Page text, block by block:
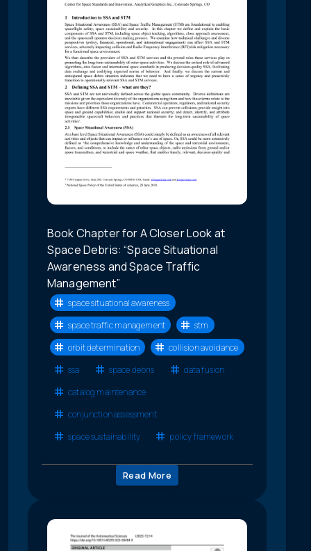
Book Chapter for A Closer Look at
Space Debris: “Space Situational
Awareness and Space Traffic
Management”
space situational awareness
space traffic management
stm
orbit determination
collision avoidance
ssa
space debris
data fusion
catalog maintenance
conjunction assessment
space sustainability
policy framework
Read More